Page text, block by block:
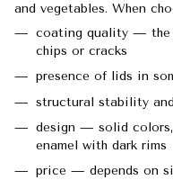
and vegetables. When
coating quality — the
chips or cracks
presence of lids in
structural stability
design — solid
enamel with dark rims
price — depends on